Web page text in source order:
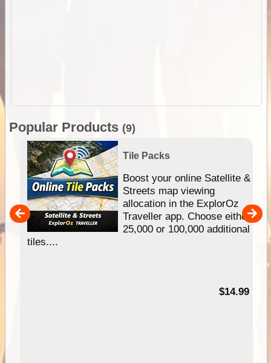
Popular Products (9)
Tile Packs
Boost your online Satellite &
Streets map viewing
allocation in the ExplorOz
Traveller app. Choose either
25,000 or 100,000 additional
tiles....
$14.99